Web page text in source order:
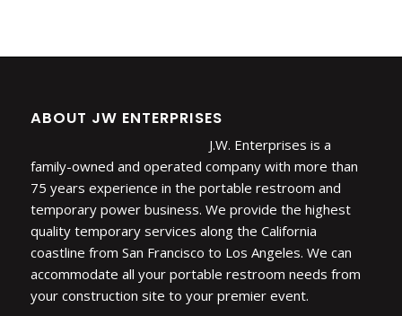
ABOUT JW ENTERPRISES
J.W. Enterprises is a
family-owned and operated company with more than
75 years experience in the portable restroom and
temporary power business. We provide the highest
quality temporary services along the California
coastline from San Francisco to Los Angeles. We can
accommodate all your portable restroom needs from
your construction site to your premier event.